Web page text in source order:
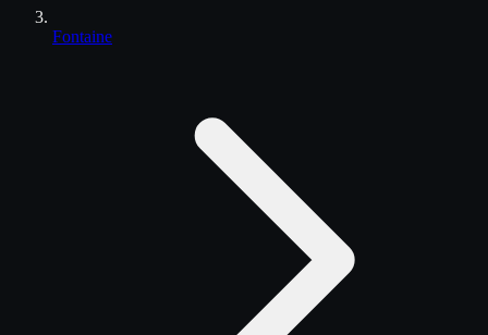
Fontaine